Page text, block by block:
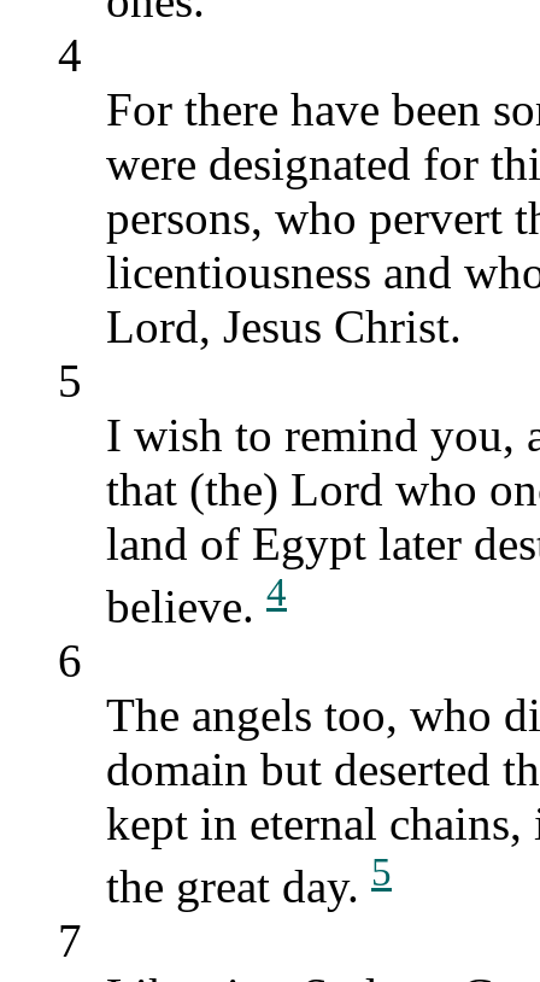
4
For there have been
were designated for
persons, who pervert
licentiousness and
Lord, Jesus Christ.
5
I wish to remind you,
that (the) Lord who
land of Egypt later
believe. 4
6
The angels too, who
domain but deserted
kept in eternal
the great day. 5
7